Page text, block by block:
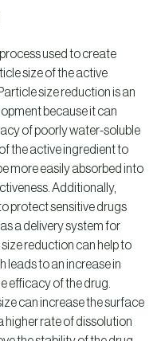
used to create
size of the active
size reduction is an
because it can
of poorly water-soluble
the active ingredient to
more easily absorbed into
Additionally,
protect sensitive drugs
a delivery system for
reduction can help to
leads to an increase in
efficacy of the drug.
can increase the surface
higher rate of dissolution